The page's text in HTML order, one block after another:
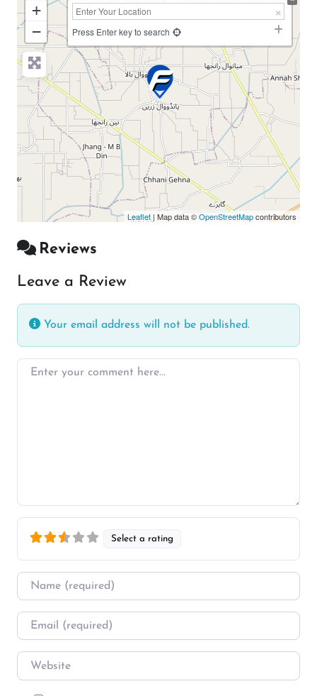
+
−
Press Enter key to search
Leaflet | Map data ©OpenStreetMapcontributors
Reviews
Leave a Review
Your email address will not be published.
Enter your comment here…
Select a rating
Name
Email
Website